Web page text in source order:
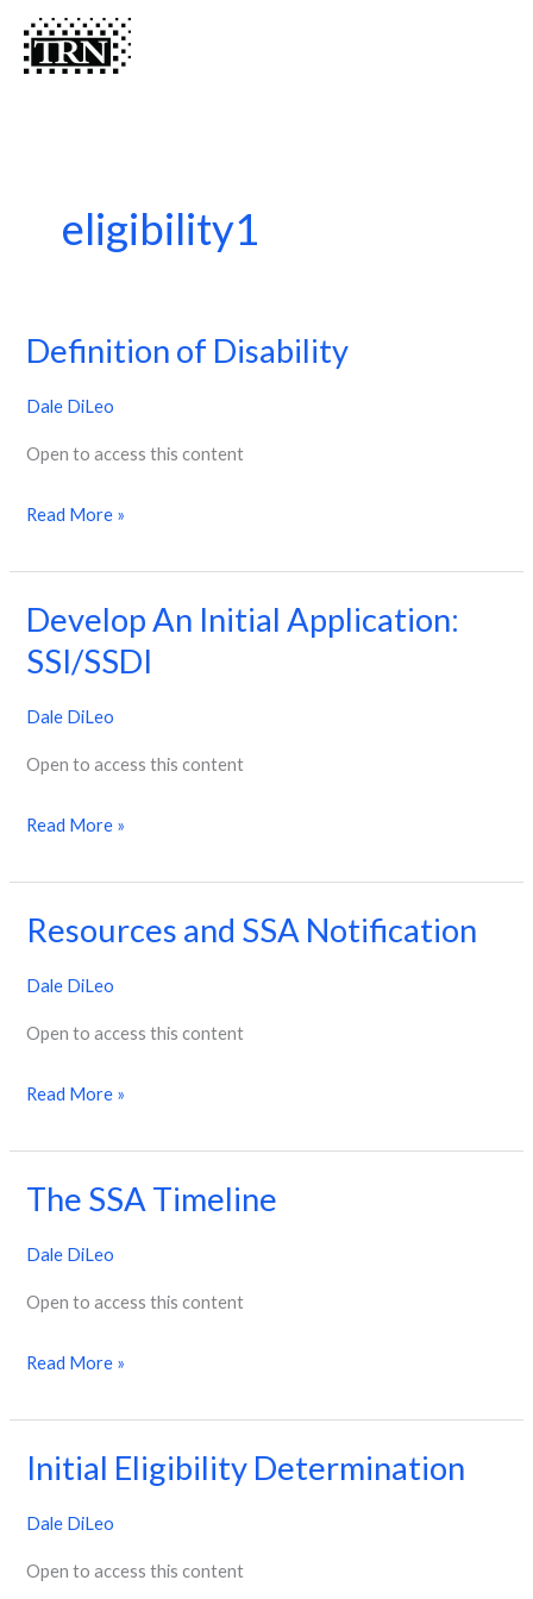
eligibility1
Definition of Disability
Dale DiLeo
Open to access this content
Definition
Disability
Read More »
Develop An Initial Application:
SSI/SSDI
Dale DiLeo
Open to access this content
Develop
An
Application:
Read More »
Resources and SSA Notification
Dale DiLeo
Open to access this content
Resources
SSA
Notification
Read More »
The SSA Timeline
Dale DiLeo
Open to access this content
The
Timeline
Read More »
Initial Eligibility Determination
Dale DiLeo
Open to access this content
Initial
Determination